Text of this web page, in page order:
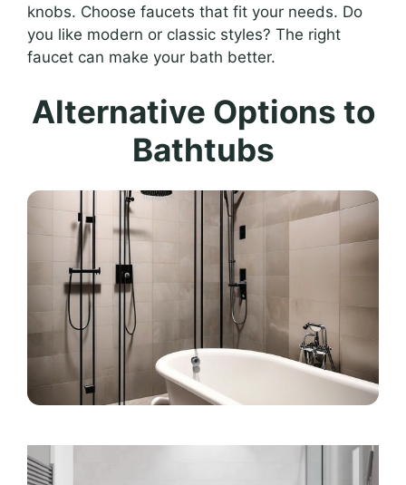
knobs. Choose faucets that fit your needs. Do
you like modern or classic styles? The right
faucet can make your bath better.
Alternative Options to
Bathtubs